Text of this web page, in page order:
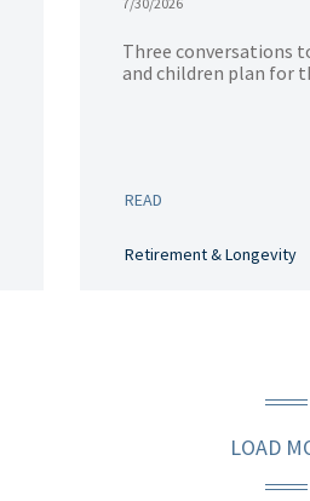
Three conversations
and children plan for
READ
Retirement & Longevity
LOAD